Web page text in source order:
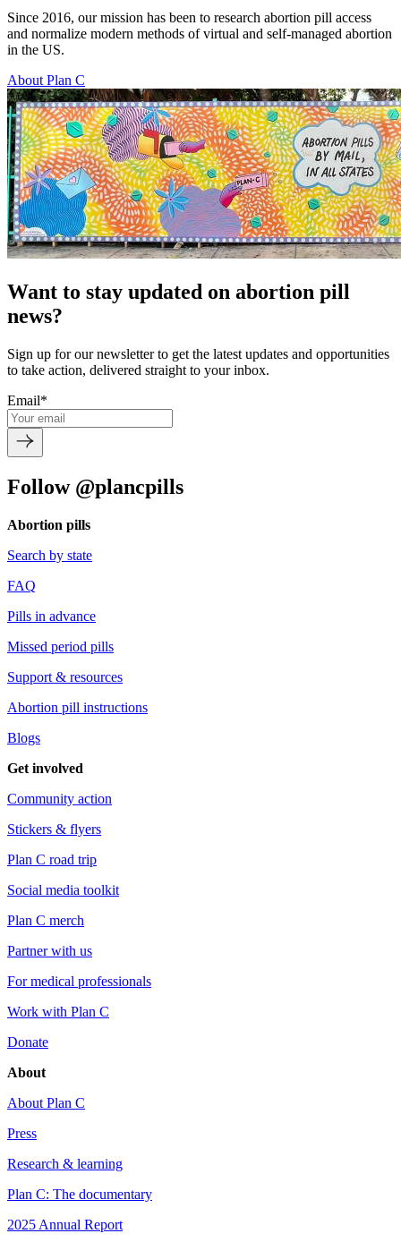
Since 2016, our mission has been to research abortion pill access
and normalize modern methods of virtual and self-managed abortion
in the US.
About Plan C
Want to stay updated on abortion pill
news?
Sign up for our newsletter to get the latest updates and opportunities
to take action, delivered straight to your inbox.
Email*
Follow @plancpills
Abortion pills
Search by state
FAQ
Pills in advance
Missed period pills
Support & resources
Abortion pill instructions
Blogs
Get involved
Community action
Stickers & flyers
Plan C road trip
Social media toolkit
Plan C merch
Partner with us
For medical professionals
Work with Plan C
Donate
About
About Plan C
Press
Research & learning
Plan C: The documentary
2025 Annual Report